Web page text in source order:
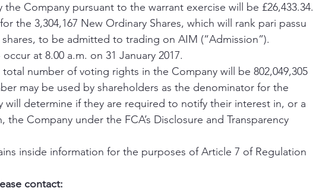
Company pursuant to the warrant exercise will be £26,433.34.
the 3,304,167 New Ordinary Shares, which will rank pari passu
to be admitted to trading on AIM (“Admission”).
at 8.00 a.m. on 31 January 2017.
number of voting rights in the Company will be 802,049,305
may be used by shareholders as the denominator for the
will determine if they are required to notify their interest in, or a
Company under the FCA’s Disclosure and Transparency
inside information for the purposes of Article 7 of Regulation
contact: